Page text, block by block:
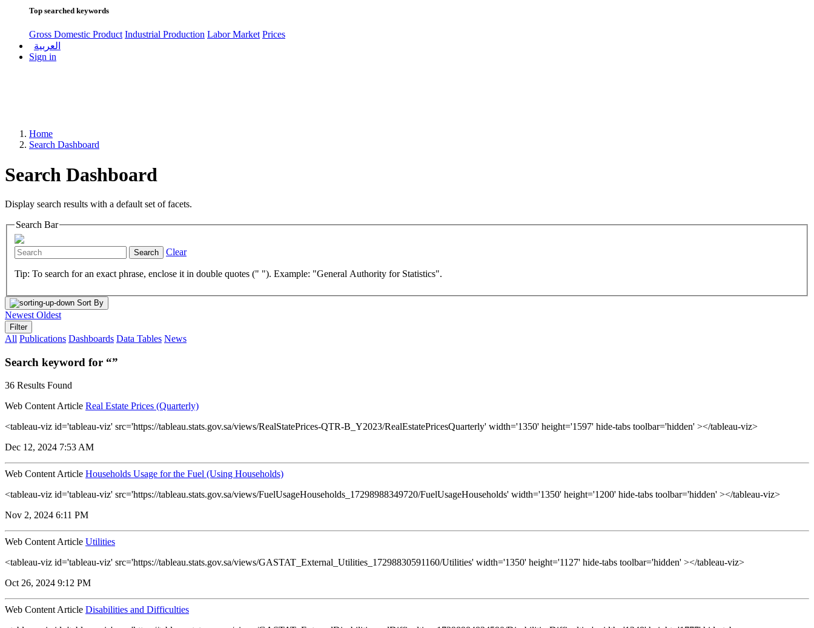
Top searched keywords
Gross Domestic Product Industrial Production Labor Market Prices
العربية
Sign in
Home
Search Dashboard
Search Dashboard
Display search results with a default set of facets.
Search Bar
Search Clear
Tip: To search for an exact phrase, enclose it in double quotes (" "). Example: "General Authority for Statistics".
Sort By
Newest Oldest
Filter
All Publications Dashboards Data Tables News
Search keyword for “”
36 Results Found
Web Content Article Real Estate Prices (Quarterly)
<tableau-viz id='tableau-viz' src='https://tableau.stats.gov.sa/views/RealStatePrices-QTR-B_Y2023/RealEstatePricesQuarterly' width='1350' height='1597' hide-tabs toolbar='hidden' ></tableau-viz>
Dec 12, 2024 7:53 AM
Web Content Article Households Usage for the Fuel (Using Households)
<tableau-viz id='tableau-viz' src='https://tableau.stats.gov.sa/views/FuelUsageHouseholds_17298988349720/FuelUsageHouseholds' width='1350' height='1200' hide-tabs toolbar='hidden' ></tableau-viz>
Nov 2, 2024 6:11 PM
Web Content Article Utilities
<tableau-viz id='tableau-viz' src='https://tableau.stats.gov.sa/views/GASTAT_External_Utilities_17298830591160/Utilities' width='1350' height='1127' hide-tabs toolbar='hidden' ></tableau-viz>
Oct 26, 2024 9:12 PM
Web Content Article Disabilities and Difficulties